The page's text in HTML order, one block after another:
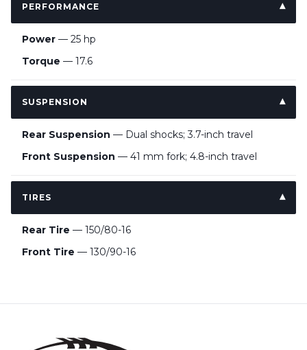
PERFORMANCE
Power — 25 hp
Torque — 17.6
SUSPENSION
Rear Suspension — Dual shocks; 3.7-inch travel
Front Suspension — 41 mm fork; 4.8-inch travel
TIRES
Rear Tire — 150/80-16
Front Tire — 130/90-16